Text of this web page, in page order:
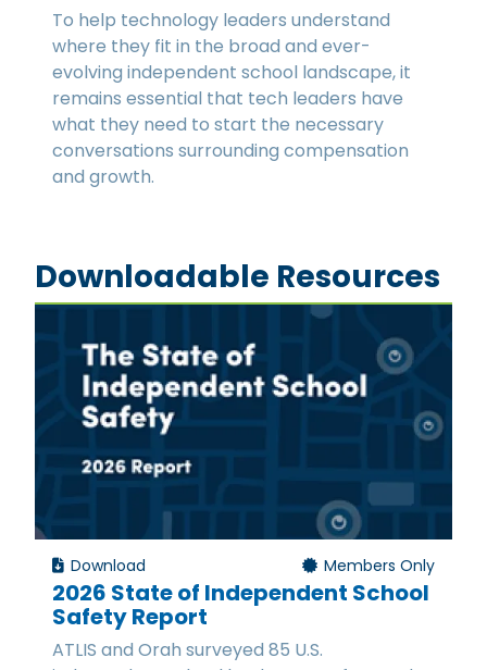
To help technology leaders understand
where they fit in the broad and ever-
evolving independent school landscape, it
remains essential that tech leaders have
what they need to start the necessary
conversations surrounding compensation
and growth.
Downloadable Resources
Download Members Only
2026 State of Independent School
Safety Report
ATLIS and Orah surveyed 85 U.S.